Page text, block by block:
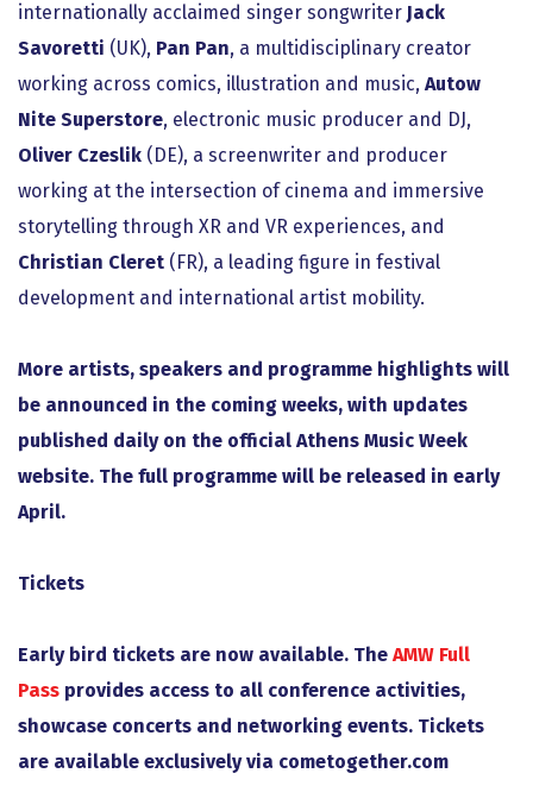
internationally acclaimed singer songwriter Jack
Savoretti (UK), Pan Pan, a multidisciplinary creator
working across comics, illustration and music, Autow
Nite Superstore, electronic music producer and DJ,
Oliver Czeslik (DE), a screenwriter and producer
working at the intersection of cinema and immersive
storytelling through XR and VR experiences, and
Christian Cleret (FR), a leading figure in festival
development and international artist mobility.
More artists, speakers and programme highlights will
be announced in the coming weeks, with updates
published daily on the official Athens Music Week
website. The full programme will be released in early
April.
Tickets
Early bird tickets are now available. The AMW Full
Pass provides access to all conference activities,
showcase concerts and networking events. Tickets
are available exclusively via cometogether.com